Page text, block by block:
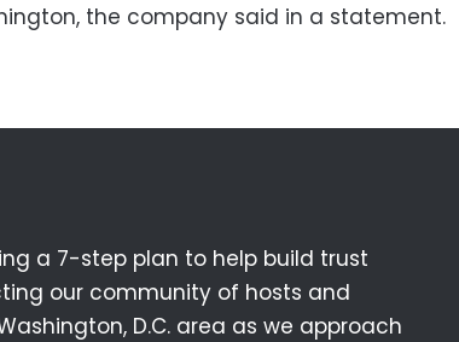
the company said in a statement.
a 7-step plan to help build trust
our community of hosts and
D.C. area as we approach